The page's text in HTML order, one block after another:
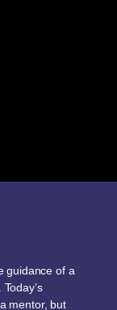
guidance of a
mentor, but